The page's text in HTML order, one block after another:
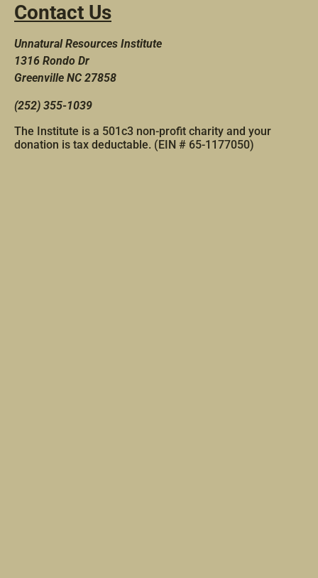
Contact Us
Unnatural Resources Institute
1316 Rondo Dr
Greenville NC 27858
(252) 355-1039
The Institute is a 501c3 non-profit charity and your
donation is tax deductable. (EIN # 65-1177050)